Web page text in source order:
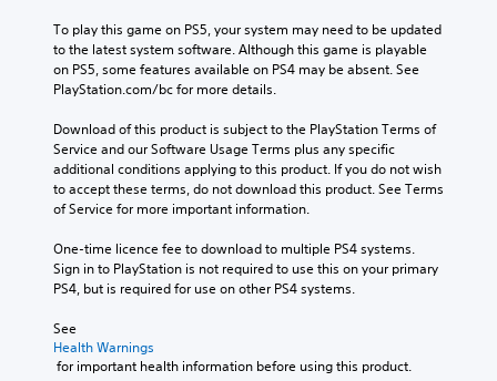
To play this game on PS5, your system may need to be updated
to the latest system software. Although this game is playable
on PS5, some features available on PS4 may be absent. See
PlayStation.com/bc for more details.
Download of this product is subject to the PlayStation Terms of
Service and our Software Usage Terms plus any specific
additional conditions applying to this product. If you do not wish
to accept these terms, do not download this product. See Terms
of Service for more important information.
One-time licence fee to download to multiple PS4 systems.
Sign in to PlayStation is not required to use this on your primary
PS4, but is required for use on other PS4 systems.
See
Health Warnings
for important health information before using this product.